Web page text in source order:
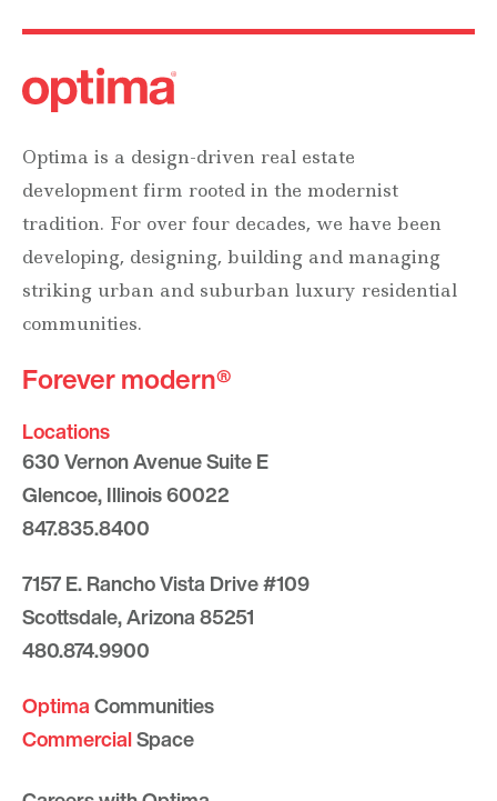
Optima is a design-driven real estate
development firm rooted in the modernist
tradition. For over four decades, we have been
developing, designing, building and managing
striking urban and suburban luxury residential
communities.
Forever modern®
Locations
630 Vernon Avenue Suite E
Glencoe, Illinois 60022
847.835.8400
7157 E. Rancho Vista Drive #109
Scottsdale, Arizona 85251
480.874.9900
OptimaCommunities
CommercialSpace